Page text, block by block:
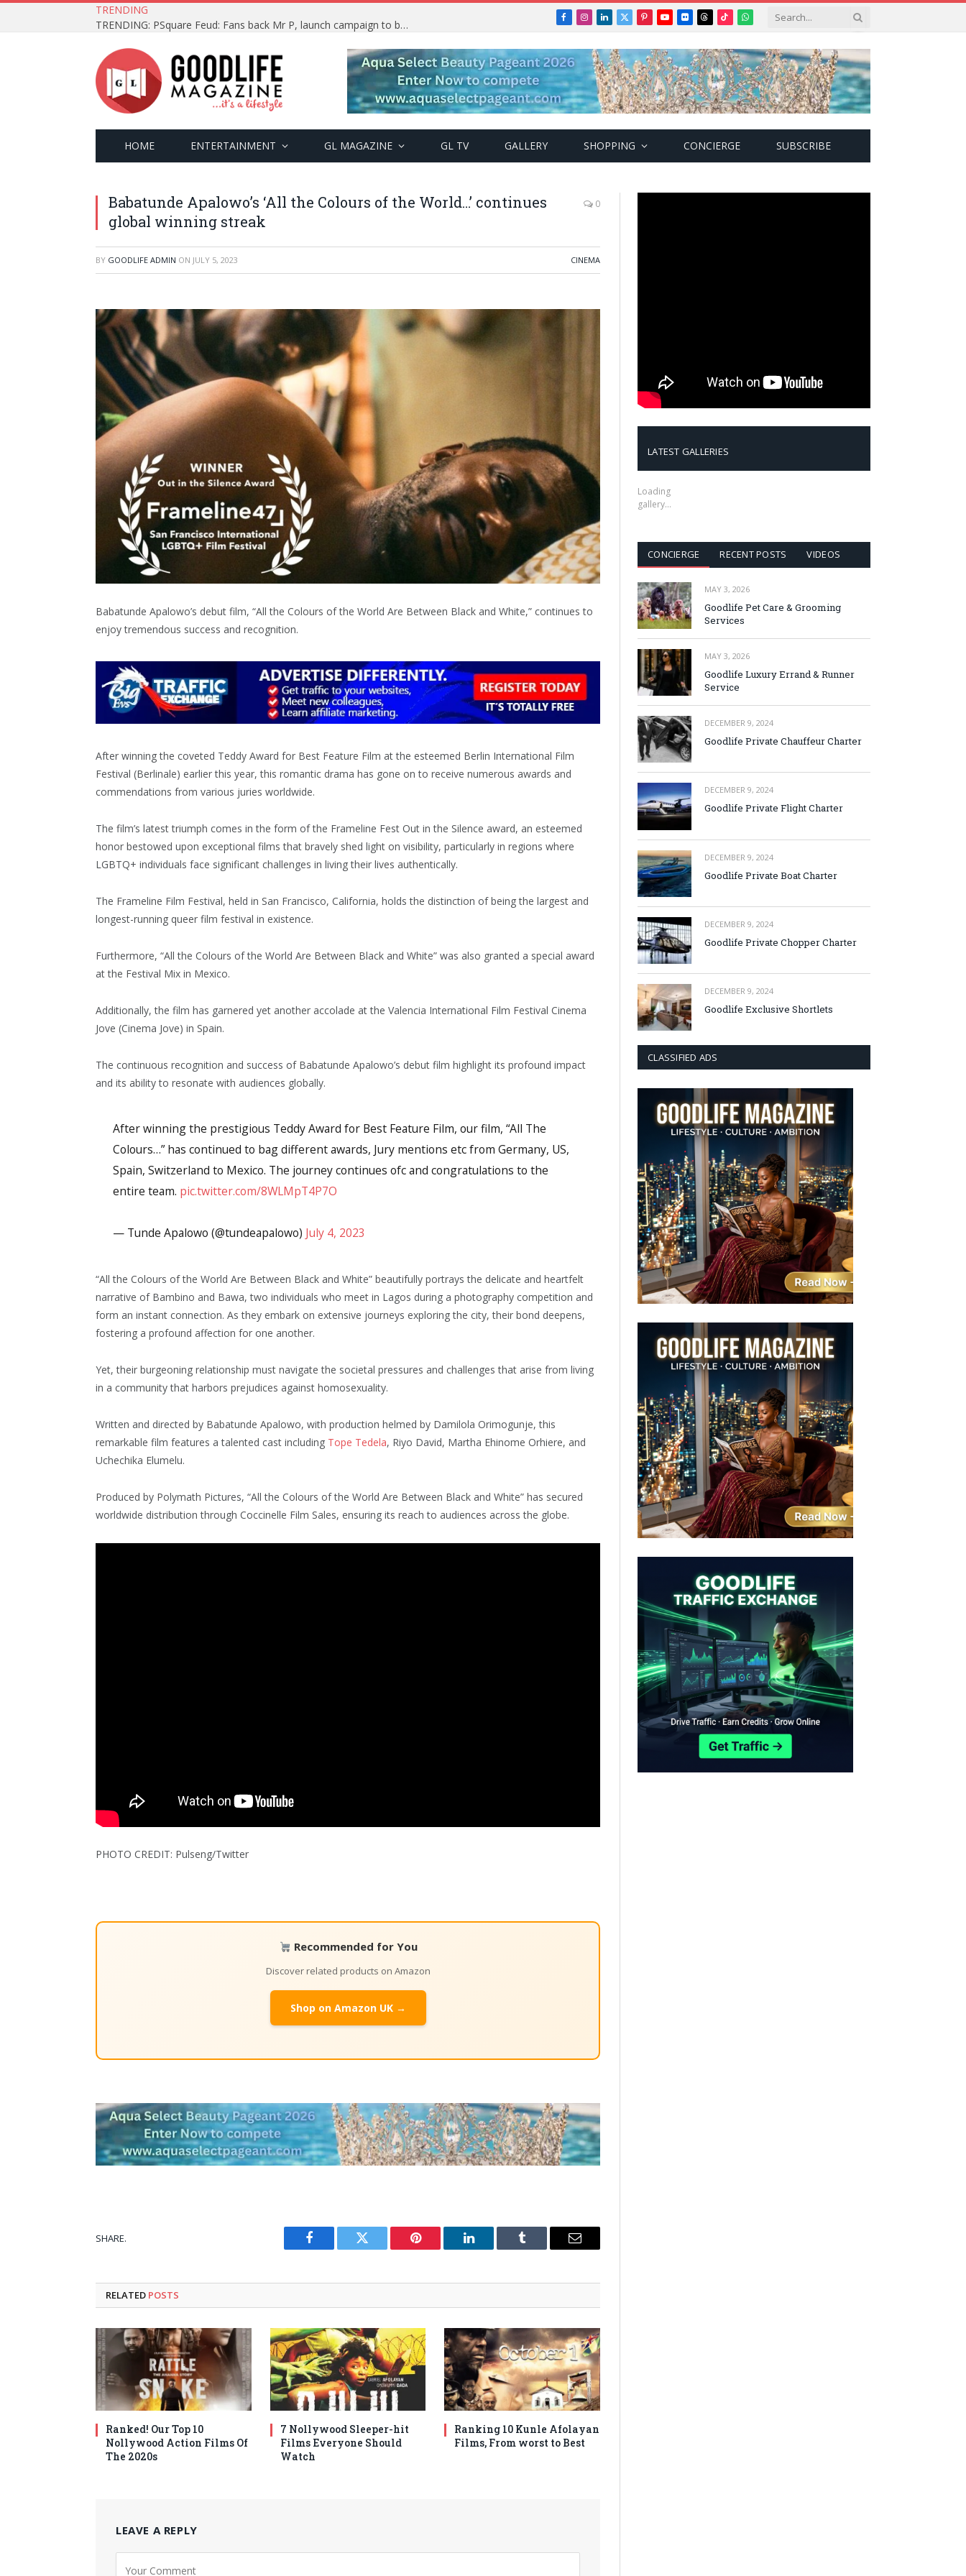
TRENDING
TRENDING: PSquare Feud: Fans back Mr P, launch campaign to boost his music
Facebook
Instagram
LinkedIn
X
PinterestYouTube
FlickrThreads
TikTokWhatsApp
HOME ENTERTAINMENT GL MAGAZINE GL TV GALLERY SHOPPING CONCIERGE SUBSCRIBE
Babatunde Apalowo’s ‘All the Colours of the World…’ continues
global winning streak
0
BY GOODLIFE ADMIN ON JULY 5, 2023 CINEMA
Babatunde Apalowo’s debut film, “All the Colours of the World Are Between Black and White,” continues to
enjoy tremendous success and recognition.
After winning the coveted Teddy Award for Best Feature Film at the esteemed Berlin International Film
Festival (Berlinale) earlier this year, this romantic drama has gone on to receive numerous awards and
commendations from various juries worldwide.
The film’s latest triumph comes in the form of the Frameline Fest Out in the Silence award, an esteemed
honor bestowed upon exceptional films that bravely shed light on visibility, particularly in regions where
LGBTQ+ individuals face significant challenges in living their lives authentically.
The Frameline Film Festival, held in San Francisco, California, holds the distinction of being the largest and
longest-running queer film festival in existence.
Furthermore, “All the Colours of the World Are Between Black and White” was also granted a special award
at the Festival Mix in Mexico.
Additionally, the film has garnered yet another accolade at the Valencia International Film Festival Cinema
Jove (Cinema Jove) in Spain.
The continuous recognition and success of Babatunde Apalowo’s debut film highlight its profound impact
and its ability to resonate with audiences globally.
After winning the prestigious Teddy Award for Best Feature Film, our film, “All The
Colours…” has continued to bag different awards, Jury mentions etc from Germany, US,
Spain, Switzerland to Mexico. The journey continues ofc and congratulations to the
entire team. pic.twitter.com/8WLMpT4P7O
— Tunde Apalowo (@tundeapalowo) July 4, 2023
“All the Colours of the World Are Between Black and White” beautifully portrays the delicate and heartfelt
narrative of Bambino and Bawa, two individuals who meet in Lagos during a photography competition and
form an instant connection. As they embark on extensive journeys exploring the city, their bond deepens,
fostering a profound affection for one another.
Yet, their burgeoning relationship must navigate the societal pressures and challenges that arise from living
in a community that harbors prejudices against homosexuality.
Written and directed by Babatunde Apalowo, with production helmed by Damilola Orimogunje, this
remarkable film features a talented cast including Tope Tedela, Riyo David, Martha Ehinome Orhiere, and
Uchechika Elumelu.
Produced by Polymath Pictures, “All the Colours of the World Are Between Black and White” has secured
worldwide distribution through Coccinelle Film Sales, ensuring its reach to audiences across the globe.
PHOTO CREDIT: Pulseng/Twitter
Recommended for You
Discover related products on Amazon
Shop on Amazon UK →
SHARE.
Facebook Twitter Pinterest LinkedIn Tumblr Email
RELATED POSTS
Ranked! Our Top 10
Nollywood Action Films Of
The 2020s
7 Nollywood Sleeper-hit
Films Everyone Should
Watch
Ranking 10 Kunle Afolayan
Films, From worst to Best
LEAVE A REPLY
LATEST GALLERIES
Loading
gallery…
CONCIERGE RECENT POSTS VIDEOS
MAY 3, 2026
Goodlife Pet Care & Grooming
Services
MAY 3, 2026
Goodlife Luxury Errand & Runner
Service
DECEMBER 9, 2024
Goodlife Private Chauffeur Charter
DECEMBER 9, 2024
Goodlife Private Flight Charter
DECEMBER 9, 2024
Goodlife Private Boat Charter
DECEMBER 9, 2024
Goodlife Private Chopper Charter
DECEMBER 9, 2024
Goodlife Exclusive Shortlets
CLASSIFIED ADS